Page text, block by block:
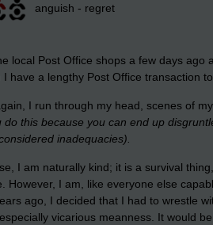
anguish - regret
local Post Office shops a few days
have a lengthy Post Office transaction
I run through my head, scenes of
do this because you can end up
inadequacies).
I am naturally kind; it is a survival
However, I am, like everyone else
ago, I decided that I had to wrestle
vicarious meanness. It would